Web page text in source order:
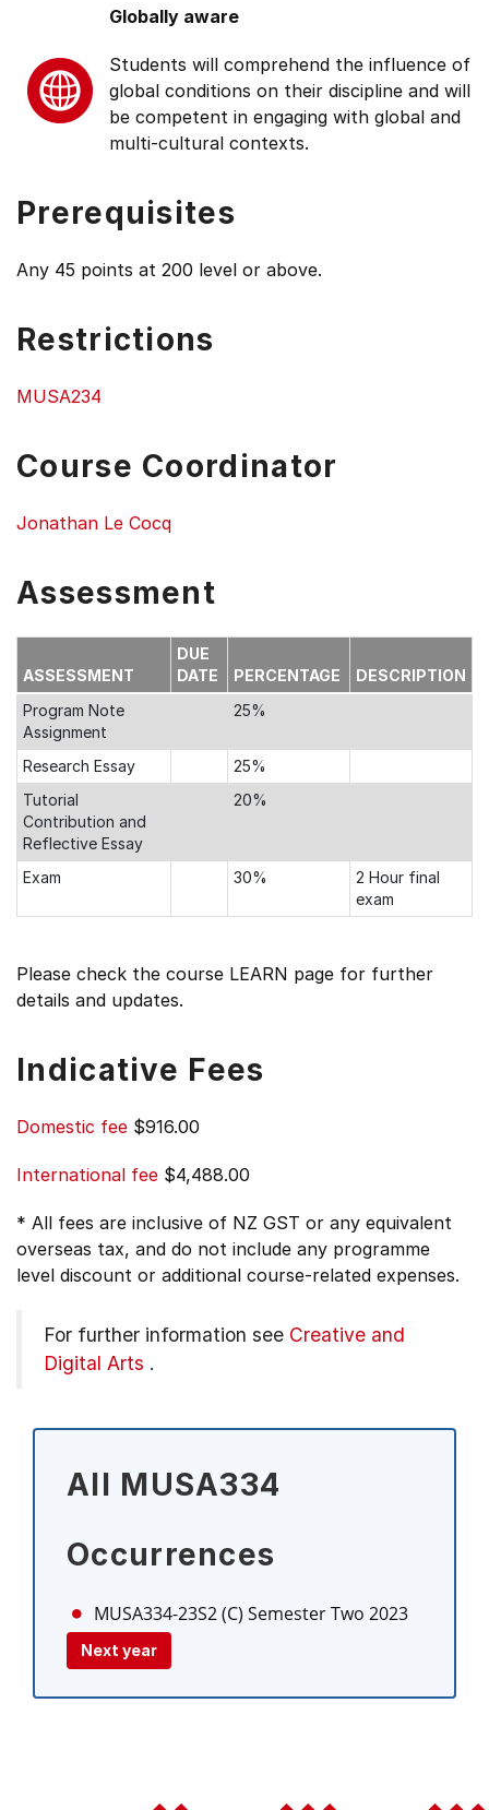
Globally aware
Students will comprehend the influence of
global conditions on their discipline and will
be competent in engaging with global and
multi-cultural contexts.
Prerequisites
Any 45 points at 200 level or above.
Restrictions
MUSA234
Course Coordinator
Jonathan Le Cocq
Assessment
ASSESSMENT
DUE
DATE
PERCENTAGE
DESCRIPTION
Program Note
Assignment
25%
Research Essay
25%
Tutorial
Contribution and
Reflective Essay
20%
Exam 30%
2 Hour final
exam
Please check the course LEARN page for further
details and updates.
Indicative Fees
Domestic fee $916.00
International fee $4,488.00
* All fees are inclusive of NZ GST or any equivalent
overseas tax, and do not include any programme
level discount or additional course-related expenses.
For further information see Creative and
Digital Arts .
All MUSA334
Occurrences
MUSA334-23S2 (C) Semester Two 2023
Next year